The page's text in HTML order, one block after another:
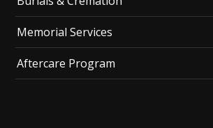
Memorial Services
Aftercare Program